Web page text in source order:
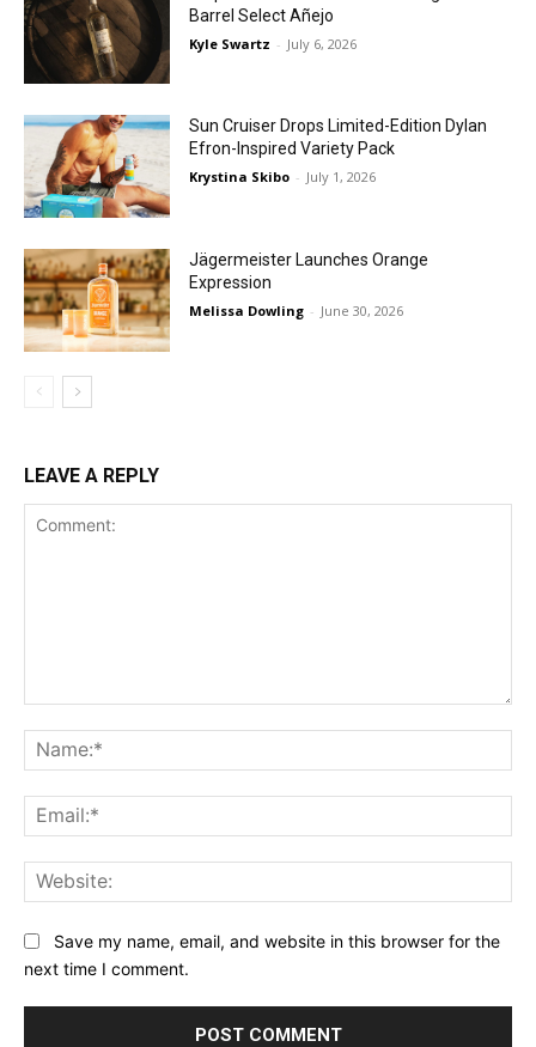
Barrel Select Añejo
Kyle Swartz - July 6, 2026
Sun Cruiser Drops Limited-Edition Dylan
Efron-Inspired Variety Pack
Krystina Skibo - July 1, 2026
Jägermeister Launches Orange
Expression
Melissa Dowling - June 30, 2026
LEAVE A REPLY
Save my name, email, and website in this browser for the
next time I comment.